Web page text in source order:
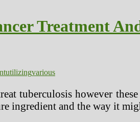
Treatment
utilizingvarious
tuberculosis however
ingredient and the way it